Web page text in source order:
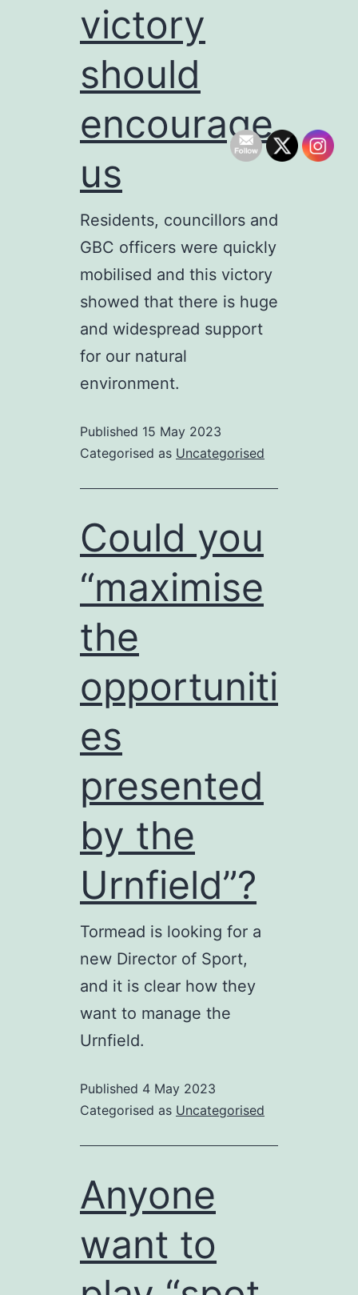
victory
should
encourage
us
Residents, councillors and
GBC officers were quickly
mobilised and this victory
showed that there is huge
and widespread support
for our natural
environment.
Published 15 May 2023
Categorised as Uncategorised
Could you
“maximise
the
opportuniti
es
presented
by the
Urnfield”?
Tormead is looking for a
new Director of Sport,
and it is clear how they
want to manage the
Urnfield.
Published 4 May 2023
Categorised as Uncategorised
Anyone
want to